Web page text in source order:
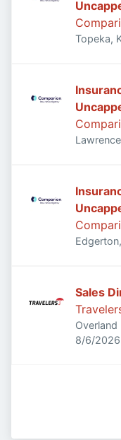
Topeka,
Overland
Published
8/6/2026